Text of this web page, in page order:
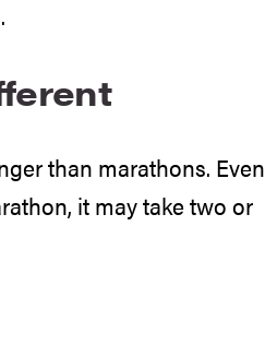
than marathons. Even
it may take two or